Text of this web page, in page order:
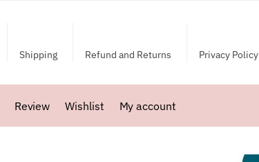
Shipping Refund and Returns Privacy Policy
Review Wishlist My account